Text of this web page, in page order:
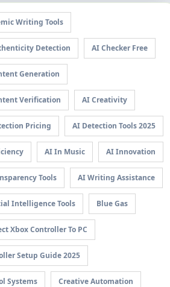
Writing Tools
Detection AI Checker Free
Generation
Verification AI Creativity
Pricing AI Detection Tools 2025
AI In Music AI Innovation
Tools AI Writing Assistance
Intelligence Tools Blue Gas
Xbox Controller To PC
Setup Guide 2025
Systems Creative Automation